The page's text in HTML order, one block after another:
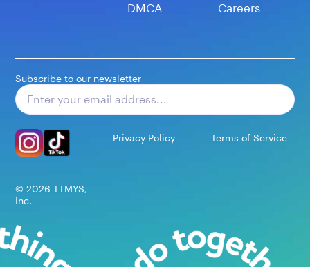
DMCA Careers
Subscribe to our newsletter
Privacy Policy Terms of Service
© 2026 TTMYS,
Inc.